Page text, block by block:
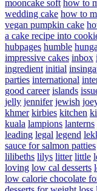
mooncake soft how to
wedding cake how to
vegan pumpkin cake
a cake recipe into
hubpages humble
impressive cakes inbox
ingredient initial
parties international
good career islands
jelly jennifer jewish
khmer kirbies kitchen
kuala lampions lanterns
leading legal legend
sauce for salmon patties
lilibeths lilys litter little
loving low cal desserts
low calorie chocolate